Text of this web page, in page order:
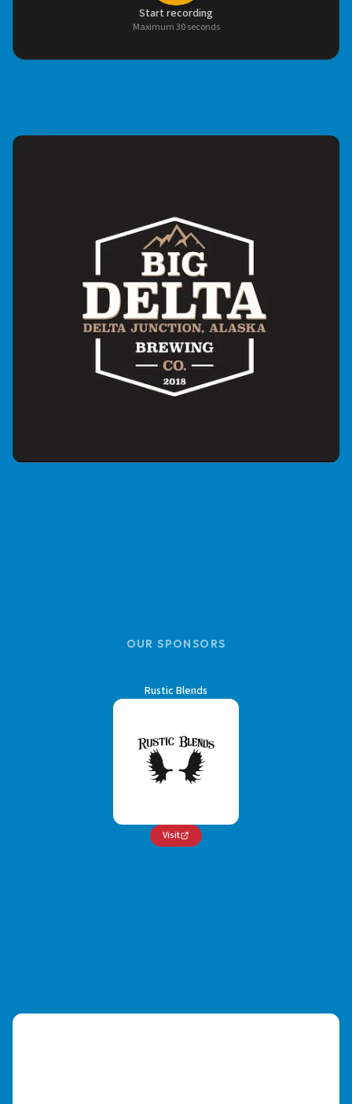
Start recording
Maximum 30 seconds
OUR SPONSORS
Rustic Blends
Visit